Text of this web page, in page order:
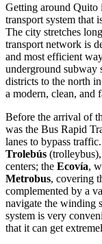
Getting around Quito
transport system that
The city stretches
transport network is
and most efficient
underground subway
districts to the north
a modern, clean, and
Before the arrival of
was the Bus Rapid
lanes to bypass
Trolebús
centers; the Ecovía,
Metrobus, covering
complemented by a
navigate the winding
system is very
that it can get